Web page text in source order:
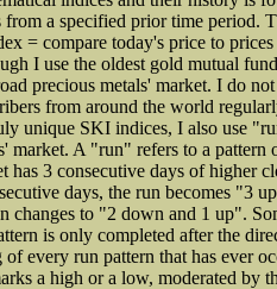
from a specified prior time period.
= compare today's price to
I use the oldest gold mutual
precious metals' market. I do
from around the world
unique SKI indices, I also use
market. A "run" refers to a
has 3 consecutive days of higher
days, the run becomes "3
changes to "2 down and 1 up".
is only completed after the
of every run pattern that has ever
a high or a low, moderated by